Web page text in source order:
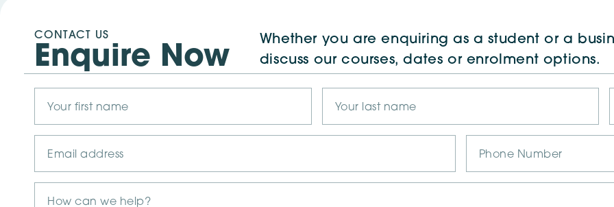
CONTACT US
Enquire Now
Whether you are enquiring as a student or a
discuss our courses, dates or enrolment options.